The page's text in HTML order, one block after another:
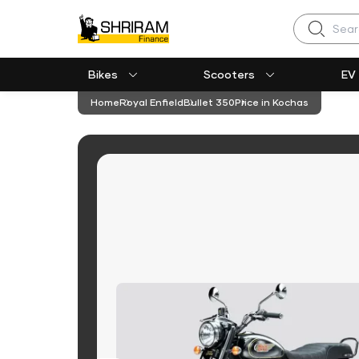
Search
Bikes Scooters EV
HomeRoyal EnfieldBullet 350Price in Kochas